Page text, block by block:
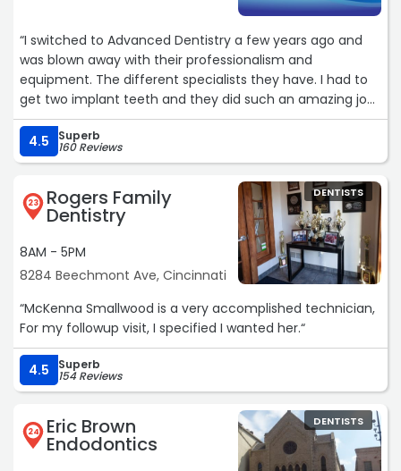
“I switched to Advanced Dentistry a few years ago and
was blown away with their professionalism and
equipment. The different specialists they have. I had to
get two implant teeth and they did such an amazing job.
Even their cleanings are nothing like what I was used to
going to the dentist I used to go to for years. I
recommend them to everyone, and my only regret is I
wish I would have known about them years ago.“
4.5 Superb
160 Reviews
23 Rogers Family
Dentistry
8AM - 5PM
8284 Beechmont Ave, Cincinnati
DENTISTS
“McKenna Smallwood is a very accomplished technician,
For my followup visit, I specified I wanted her.“
4.5 Superb
154 Reviews
24 Eric Brown
Endodontics
DENTISTS